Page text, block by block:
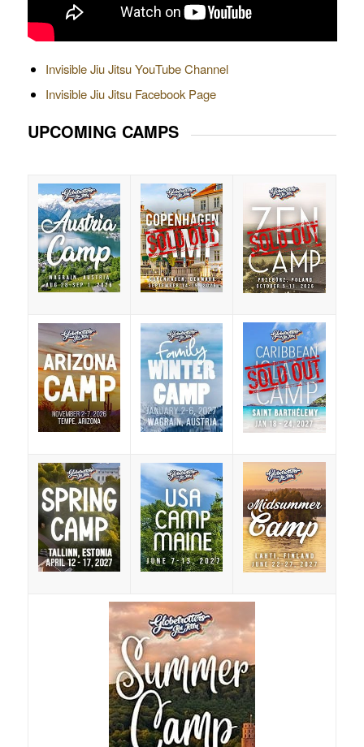
Invisible Jiu Jitsu YouTube Channel
Invisible Jiu Jitsu Facebook Page
UPCOMING CAMPS